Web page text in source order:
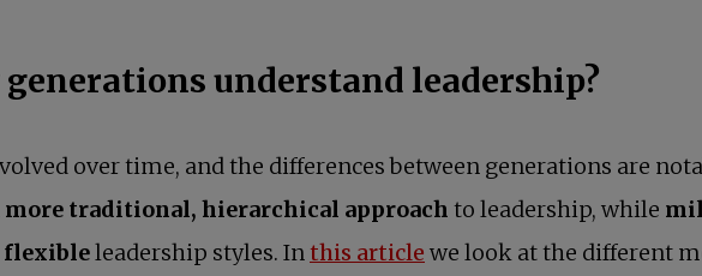
generations understand leadership?
over time, and the differences between generations are
more traditional, hierarchical approach to leadership, while
flexibleleadership styles. Inthis article we look at the different